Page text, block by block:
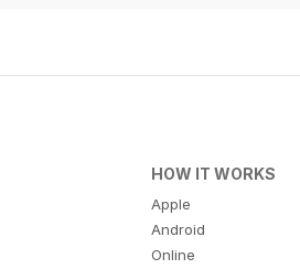
HOW IT WORKS
Apple
Android
Online